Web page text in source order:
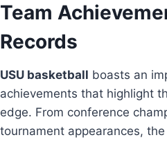
Team
Records
USU basketball boasts an
achievements that highlight
edge. From conference
tournament appearances,